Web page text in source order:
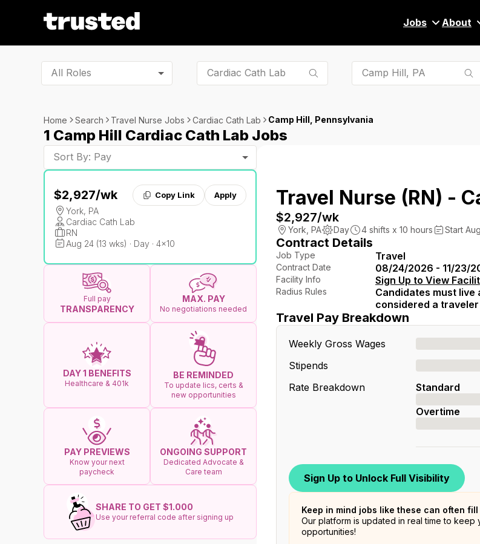
Jobs About
All Roles
Home Search Travel Nurse Jobs Cardiac Cath Lab Camp Hill, Pennsylvania
1 Camp Hill Cardiac Cath Lab Jobs
Sort By: Pay
$2,927/wk Copy Link Apply
York, PA
Cardiac Cath Lab
RN
Aug 24 (13 wks) · Day · 4x10
Full pay
TRANSPARENCY
MAX. PAY
No negotiations needed
DAY 1 BENEFITS
Healthcare & 401k
BE REMINDED
To update lics, certs &
new opportunities
PAY PREVIEWS
Know your next
paycheck
ONGOING SUPPORT
Dedicated Advocate &
Care team
SHARE TO GET $1.000
Use your referral code after signing up
Travel Nurse (RN) -
$2,927/wk
York PA Day 4 shifts x 10 hours Start
Contract Details
Job Type Travel
Contract Date 08/24/2026 - 11/23/
Facility Info Sign Up to View
Radius Rules
Candidates must
considered a
Travel Pay Breakdown
Weekly Gross Wages
Stipends
Rate Breakdown
Standard
Overtime
Sign Up to Unlock Full Visibility
Keep in mind jobs like these can often
Our platform is updated in real time to
opportunities!